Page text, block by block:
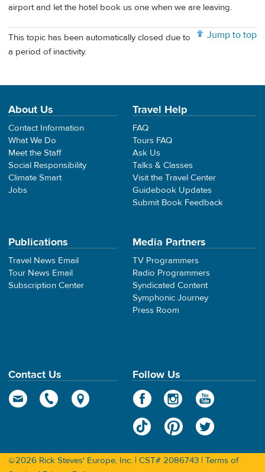
airport and let the hotel book us one when we are leaving.
Jump to top
This topic has been automatically closed due to
a period of inactivity.
About Us
Contact Information
What We Do
Meet the Staff
Social Responsibility
Climate Smart
Jobs
Travel Help
FAQ
Tours FAQ
Ask Us
Talks & Classes
Visit the Travel Center
Guidebook Updates
Submit Book Feedback
Publications
Travel News Email
Tour News Email
Subscription Center
Media Partners
TV Programmers
Radio Programmers
Syndicated Content
Symphonic Journey
Press Room
Contact Us Follow Us
©2026 Rick Steves' Europe, Inc. | CST# 2086743 | Terms of